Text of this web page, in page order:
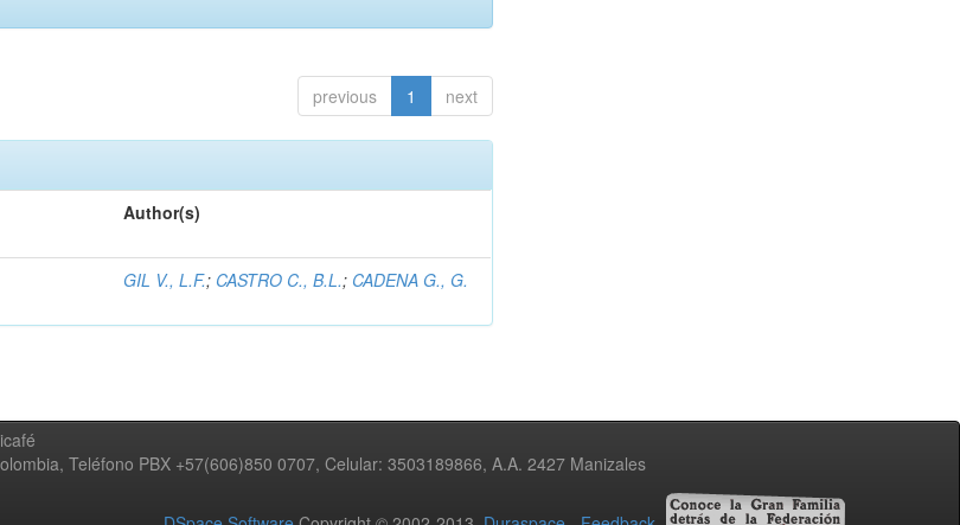
previous 1 next
Author(s)
GIL V., L.F.; CASTRO C., B.L.; CADENA G., G.
Teléfono PBX +57(606)850 0707, Celular: 3503189866, A.A. 2427 Manizales